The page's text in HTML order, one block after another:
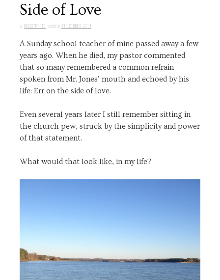
Side of Love
by PRISSYPANTS posted on 14 OCTOBER 2014
A Sunday school teacher of mine passed away a few
years ago. When he died, my pastor commented
that so many remembered a common refrain
spoken from Mr. Jones’ mouth and echoed by his
life: Err on the side of love.
Even several years later I still remember sitting in
the church pew, struck by the simplicity and power
of that statement.
What would that look like, in my life?